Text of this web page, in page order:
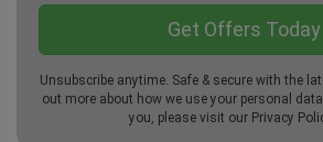
Unsubscribe anytime. Safe & secure with the
out more about how we use your personal
you, please visit our Privacy